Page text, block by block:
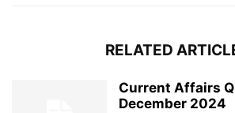
RELATED
Current Affairs
December 2024